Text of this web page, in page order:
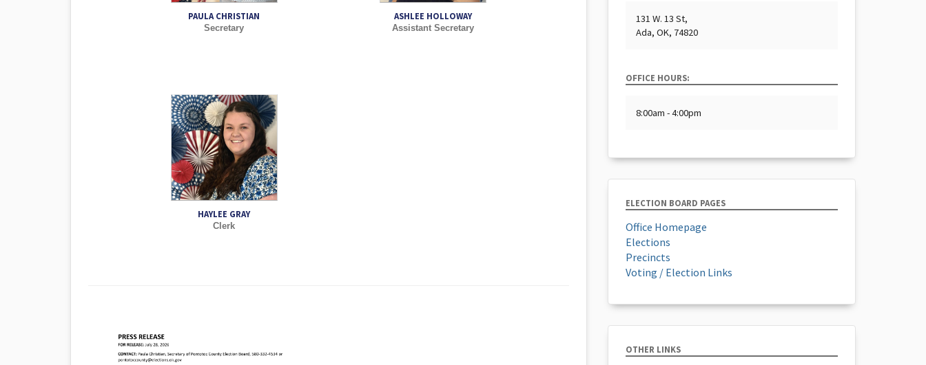
PAULA CHRISTIAN
Secretary
ASHLEE HOLLOWAY
Assistant Secretary
HAYLEE GRAY
Clerk
131 W. 13 St,
Ada, OK, 74820
OFFICE HOURS:
8:00am - 4:00pm
ELECTION BOARD PAGES
Office Homepage
Elections
Precincts
Voting / Election Links
OTHER LINKS